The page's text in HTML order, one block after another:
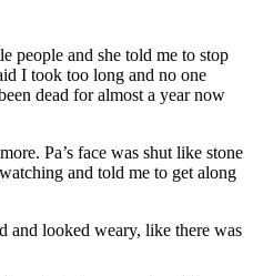
people and she told me to stop
I took too long and no one
dead for almost a year now
Pa’s face was shut like stone
and told me to get along
and looked weary, like there was